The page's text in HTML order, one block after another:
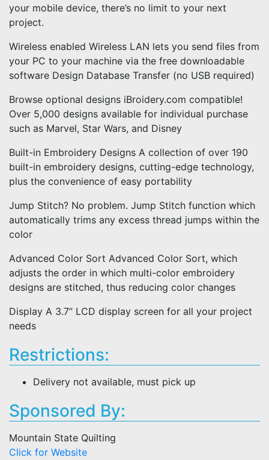
your mobile device, there’s no limit to your next
project.
Wireless enabled Wireless LAN lets you send files from
your PC to your machine via the free downloadable
software Design Database Transfer (no USB required)
Browse optional designs iBroidery.com compatible!
Over 5,000 designs available for individual purchase
such as Marvel, Star Wars, and Disney
Built-in Embroidery Designs A collection of over 190
built-in embroidery designs, cutting-edge technology,
plus the convenience of easy portability
Jump Stitch? No problem. Jump Stitch function which
automatically trims any excess thread jumps within the
color
Advanced Color Sort Advanced Color Sort, which
adjusts the order in which multi-color embroidery
designs are stitched, thus reducing color changes
Display A 3.7” LCD display screen for all your project
needs
Restrictions:
Delivery not available, must pick up
Sponsored By:
Mountain State Quilting
Click for Website